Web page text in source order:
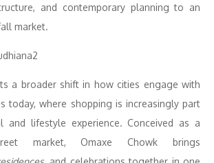
and contemporary planning to an
market.
a broader shift in how cities engage with
today, where shopping is increasingly part
lifestyle experience. Conceived as a
market, Omaxe Chowk brings